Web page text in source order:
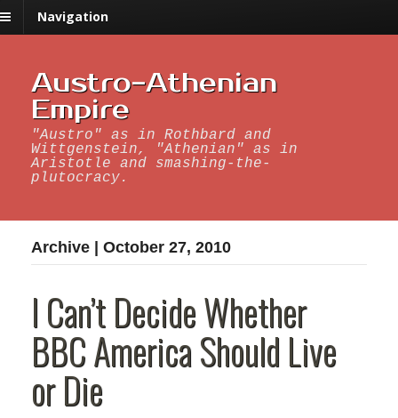
Navigation
Austro-Athenian
Empire
"Austro" as in Rothbard and
Wittgenstein, "Athenian" as in
Aristotle and smashing-the-
plutocracy.
Archive | October 27, 2010
I Can’t Decide Whether
BBC America Should Live
or Die